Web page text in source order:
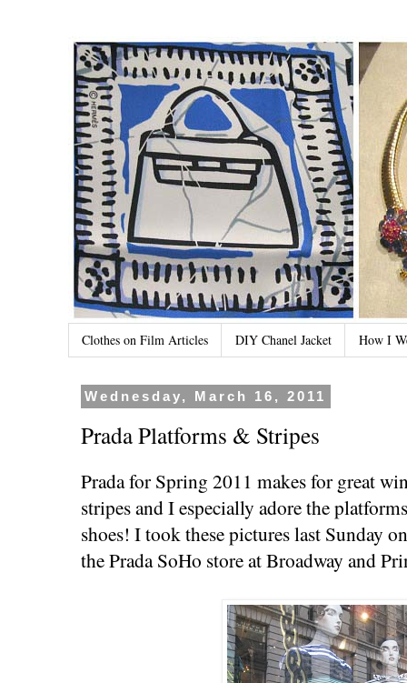
Clothes on Film Articles DIY Chanel Jacket How I
Wednesday, March 16, 2011
Prada Platforms & Stripes
Prada for Spring 2011 makes for great
stripes and I especially adore the
shoes! I took these pictures last Sunday
the Prada SoHo store at Broadway and